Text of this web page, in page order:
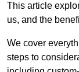
This article
us, and the
We cover
steps to